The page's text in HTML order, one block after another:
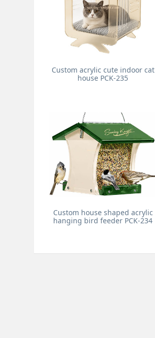
Custom acrylic cute indoor cat
house PCK-235
Custom house shaped acrylic
hanging bird feeder PCK-234